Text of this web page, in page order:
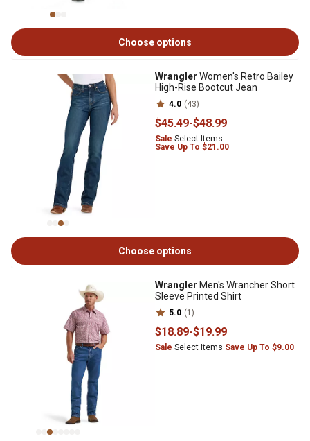
Choose options
Wrangler Women's Retro Bailey
High-Rise Bootcut Jean
4.0 (43)
$45.49-$48.99
Sale Select Items
Save Up To $21.00
Choose options
Wrangler Men's Wrancher Short
Sleeve Printed Shirt
5.0 (1)
$18.89-$19.99
Sale Select Items Save Up To $9.00